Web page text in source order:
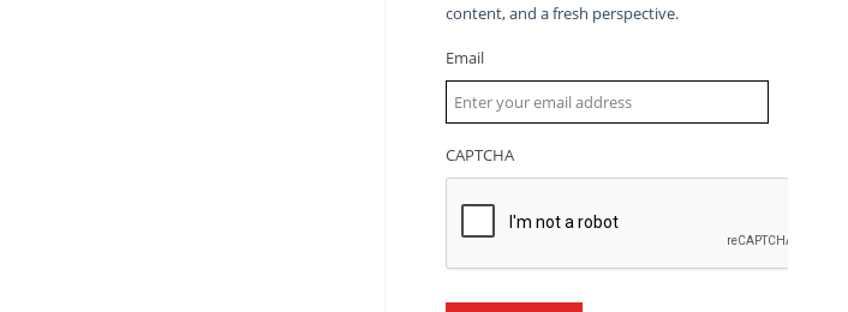
content, and a fresh perspective.
Email
CAPTCHA